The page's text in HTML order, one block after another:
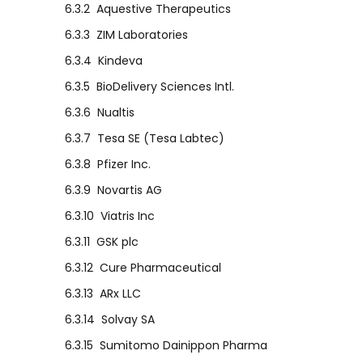
6.3.2 Aquestive Therapeutics
6.3.3 ZIM Laboratories
6.3.4 Kindeva
6.3.5 BioDelivery Sciences Intl.
6.3.6 Nualtis
6.3.7 Tesa SE (Tesa Labtec)
6.3.8 Pfizer Inc.
6.3.9 Novartis AG
6.3.10 Viatris Inc
6.3.11 GSK plc
6.3.12 Cure Pharmaceutical
6.3.13 ARx LLC
6.3.14 Solvay SA
6.3.15 Sumitomo Dainippon Pharma